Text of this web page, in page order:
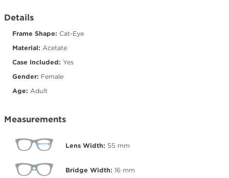
Details
Frame Shape: Cat-Eye
Material: Acetate
Case Included: Yes
Gender: Female
Age: Adult
Measurements
Lens Width: 55 mm
Bridge Width: 16 mm